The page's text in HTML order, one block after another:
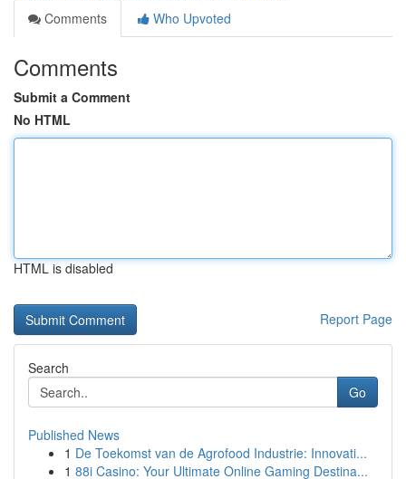
Comments
Who Upvoted
Comments
Submit a Comment
No HTML
HTML is disabled
Report Page
Search
Go
Published News
1 De Toekomst van de Agrofood Industrie: Innovati...
1 88i Casino: Your Ultimate Online Gaming Destina...